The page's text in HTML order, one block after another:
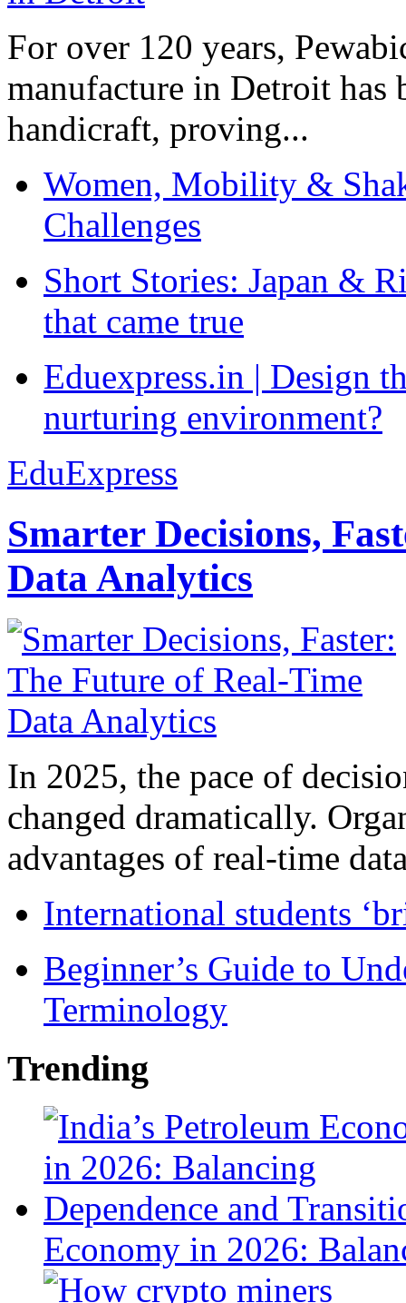
For over 120 years,
manufacture in Detroit has
handicraft, proving...
Women, Mobility &
Challenges
Short Stories: Japan &
that came true
Eduexpress.in | Design
nurturing environment?
EduExpress
Smarter Decisions,
Data Analytics
In 2025, the pace of
changed dramatically.
advantages of real-time
International students
Beginner’s Guide to
Terminology
Trending
Economy in 2026: